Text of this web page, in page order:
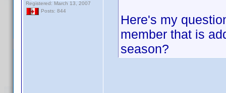
Registered: March 13, 2007
Posts: 844
Here's my
member that is
season?